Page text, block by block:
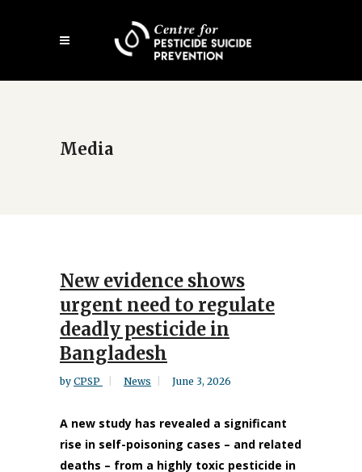
Media
New evidence shows
urgent need to regulate
deadly pesticide in
Bangladesh
by CPSP News June 3, 2026
A new study has revealed a significant
rise in self-poisoning cases – and related
deaths – from a highly toxic pesticide in